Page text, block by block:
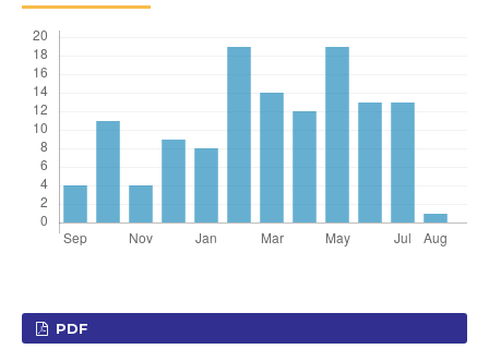
PDF